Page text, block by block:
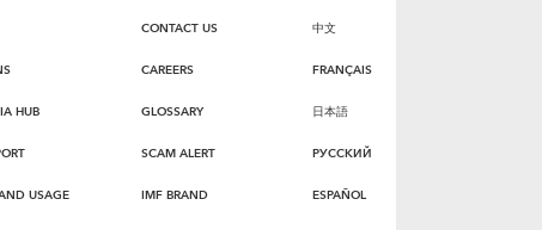
HUB
USAGE
CONTACT US
CAREERS
GLOSSARY
SCAM ALERT
IMF BRAND
中文
FRANÇAIS
日本語
РУССКИЙ
ESPAÑOL